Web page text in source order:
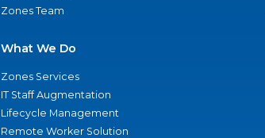
Zones Team
What We Do
Zones Services
IT Staff Augmentation
Lifecycle Management
Remote Worker Solution